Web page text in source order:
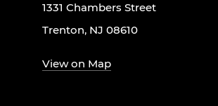
1331 Chambers Street
Trenton, NJ 08610
View on Map